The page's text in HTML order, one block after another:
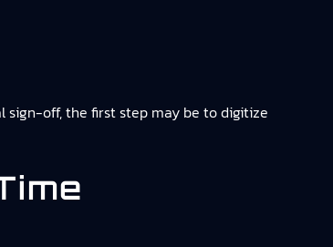
sign-off, the first step may be to digitize